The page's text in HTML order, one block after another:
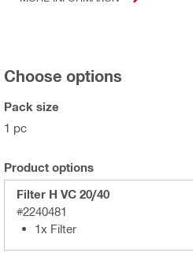
Choose options
Pack size
1 pc
Product options
Filter H VC 20/40
#2240481
1x Filter